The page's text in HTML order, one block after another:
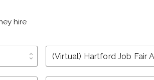
hire
unfold_more